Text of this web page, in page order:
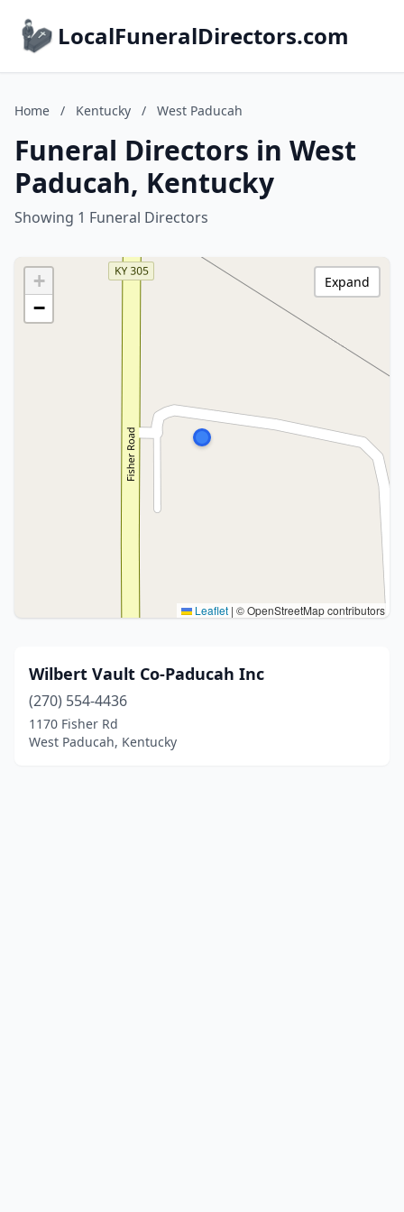
LocalFuneralDirectors.com
Home / Kentucky / West Paducah
Funeral Directors in West
Paducah, Kentucky
Showing 1 Funeral Directors
+
−
Leaflet | © OpenStreetMap contributors
Expand
Wilbert Vault Co-Paducah Inc
(270) 554-4436
1170 Fisher Rd
West Paducah, Kentucky